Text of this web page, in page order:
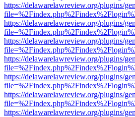
https://delawarelawreview.org/plugins/
https://delawarelawreview.org/plugins/
https://delawarelawreview.org/plugins/
https://delawarelawreview.org/plugins/
https://delawarelawreview.org/plugins/
https://delawarelawreview.org/plugins/
https://delawarelawreview.org/plugins/